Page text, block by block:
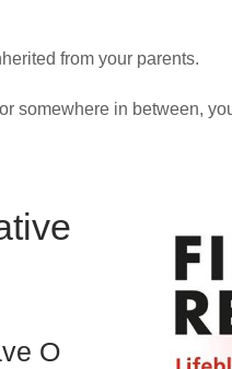
from your parents.
somewhere in between,
O